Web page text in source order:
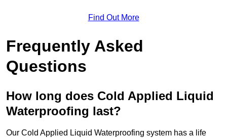
Find Out More
Frequently Asked
Questions
How long does Cold Applied Liquid
Waterproofing last?
Our Cold Applied Liquid Waterproofing system has a life